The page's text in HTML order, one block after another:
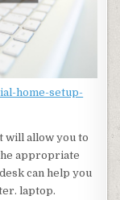
home-setup-
will allow you to
appropriate
can help you
laptop.